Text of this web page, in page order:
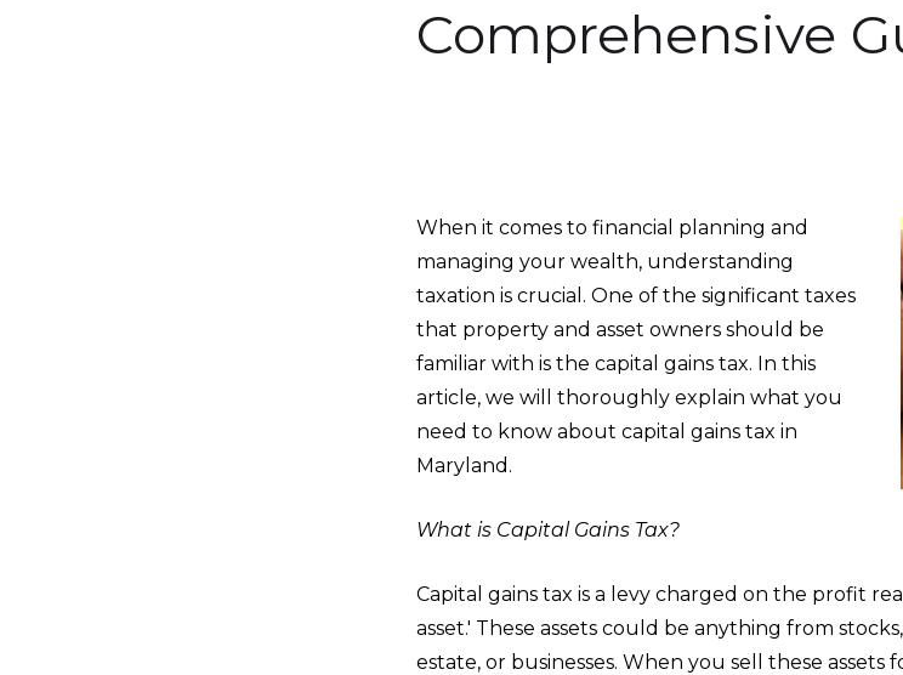
Comprehensive
When it comes to financial planning and
managing your wealth, understanding
taxation is crucial. One of the significant taxes
that property and asset owners should be
familiar with is the capital gains tax. In this
article, we will thoroughly explain what you
need to know about capital gains tax in
Maryland.
What is Capital Gains Tax?
Capital gains tax is a levy charged on the profit
asset.' These assets could be anything from
estate, or businesses. When you sell these